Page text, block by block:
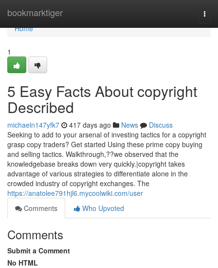
bookmarktiger
Home
Home
1
5 Easy Facts About copyright
Described
michaeln147yfk7 417 days ago News
Discuss
Seeking to add to your arsenal of investing tactics for a copyright
grasp copy traders? Get started Using these prime copy buying
and selling tactics. Walkthrough,??we observed that the
knowledgebase breaks down very quickly.|copyright takes
advantage of various strategies to differentiate alone in the
crowded industry of copyright exchanges. The
https://anatolee791hjl6.mycoolwiki.com/user
Comments
Who Upvoted
Comments
Submit a Comment
No HTML